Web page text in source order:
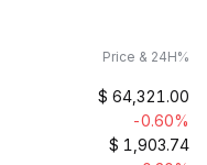
Price & 24H%
$ 64,321.00
-0.60%
$ 1,903.74